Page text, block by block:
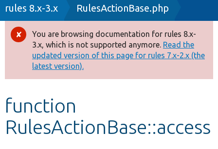
Drupal 8+
Other projects
Develop for Drupal
Breadcrumb
rules 8.x-3.x RulesActionBase.php
Error
message
You are browsing documentation for rules 8.x-
3.x, which is not supported anymore. Read the
updated version of this page for rules 7.x-2.x (the
latest version).
function
RulesActionBase::access